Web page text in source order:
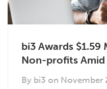
bi3 Awards
Non-profits Amid
By bi3 on November